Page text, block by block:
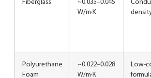
Fiberglass
~0.035–0.045
W/m·K
Polyurethane
Foam
~0.022–0.028
W/m·K
Low-